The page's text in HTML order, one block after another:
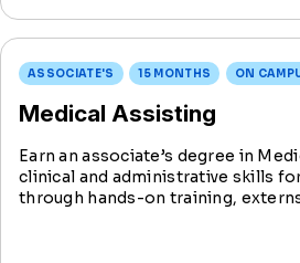
ASSOCIATE'S 15 MONTHS ON
Medical Assisting
Earn an associate’s degree in
clinical and administrative skills
through hands-on training,